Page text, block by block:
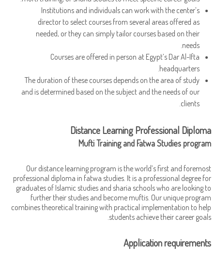
Institutions and individuals can work with the center’s
director to select courses from several areas offered as
needed, or they can simply tailor courses based on their
needs.
Courses are offered in person at Egypt’s Dar Al-Ifta
headquarters.
The duration of these courses depends on the area of study
and is determined based on the subject and the needs of our
clients.
Distance Learning Professional Diploma
Mufti Training and Fatwa Studies program
Our distance learning program is the world’s first and foremost
professional diploma in fatwa studies. It is a professional degree for
graduates of Islamic studies and sharia schools who are looking to
further their studies and become muftis. Our unique program
combines theoretical training with practical implementation to help
students achieve their career goals.
Application requirements